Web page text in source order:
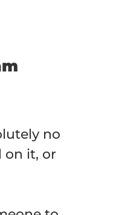
no
on it, or